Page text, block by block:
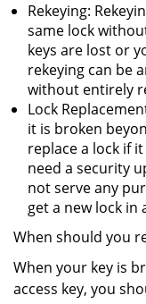
Rekeying:
same lock
keys are lost or
rekeying can be
without entirely
Lock
it is broken
replace a lock if
need a security
not serve any
get a new lock in
When should you
When your key is
access key, you